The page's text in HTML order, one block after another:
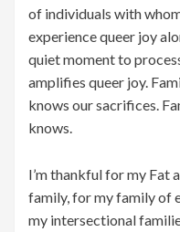
of individuals with
experience queer joy
quiet moment to
amplifies queer joy.
knows our sacrifices.
knows.
I’m thankful for my Fat
family, for my family of
my intersectional